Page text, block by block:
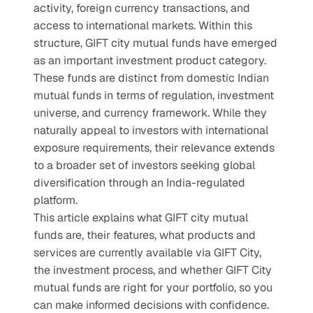
activity, foreign currency transactions, and
access to international markets. Within this
structure, GIFT city mutual funds have emerged
as an important investment product category.
These funds are distinct from domestic Indian
mutual funds in terms of regulation, investment
universe, and currency framework. While they
naturally appeal to investors with international
exposure requirements, their relevance extends
to a broader set of investors seeking global
diversification through an India-regulated
platform.
This article explains what GIFT city mutual
funds are, their features, what products and
services are currently available via GIFT City,
the investment process, and whether GIFT City
mutual funds are right for your portfolio, so you
can make informed decisions with confidence.